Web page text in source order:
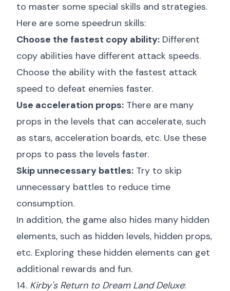
to master some special skills and strategies.
Here are some speedrun skills:
Choose the fastest copy ability: Different
copy abilities have different attack speeds.
Choose the ability with the fastest attack
speed to defeat enemies faster.
Use acceleration props: There are many
props in the levels that can accelerate, such
as stars, acceleration boards, etc. Use these
props to pass the levels faster.
Skip unnecessary battles: Try to skip
unnecessary battles to reduce time
consumption.
In addition, the game also hides many hidden
elements, such as hidden levels, hidden props,
etc. Exploring these hidden elements can get
additional rewards and fun.
14. Kirby's Return to Dream Land Deluxe: